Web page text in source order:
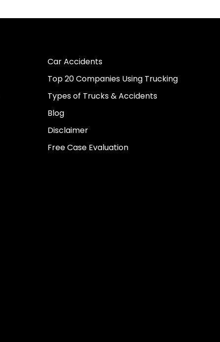
Car Accidents
Top 20 Companies Using Trucking
Types of Trucks & Accidents
Blog
Disclaimer
Free Case Evaluation